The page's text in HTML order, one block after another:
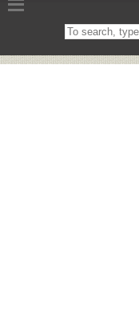
Search
on